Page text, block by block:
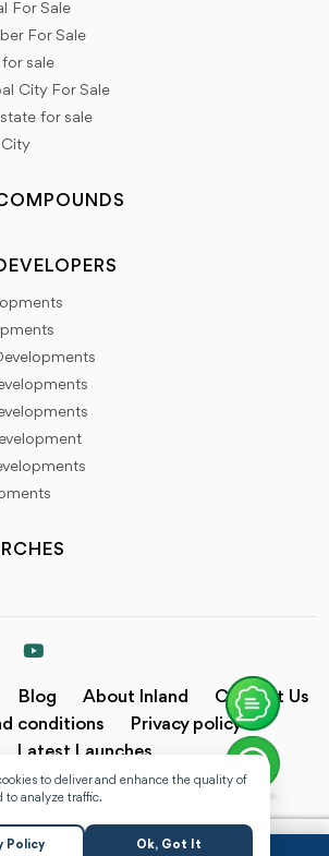
For Sale
For Sale
sale
City For Sale
for sale
Blog About Inland
Contact Us
conditions
Privacy policy
Latest Launches
@2024 Inland.
to deliver and enhance the quality of
to analyze traffic.
Policy Ok, Got It